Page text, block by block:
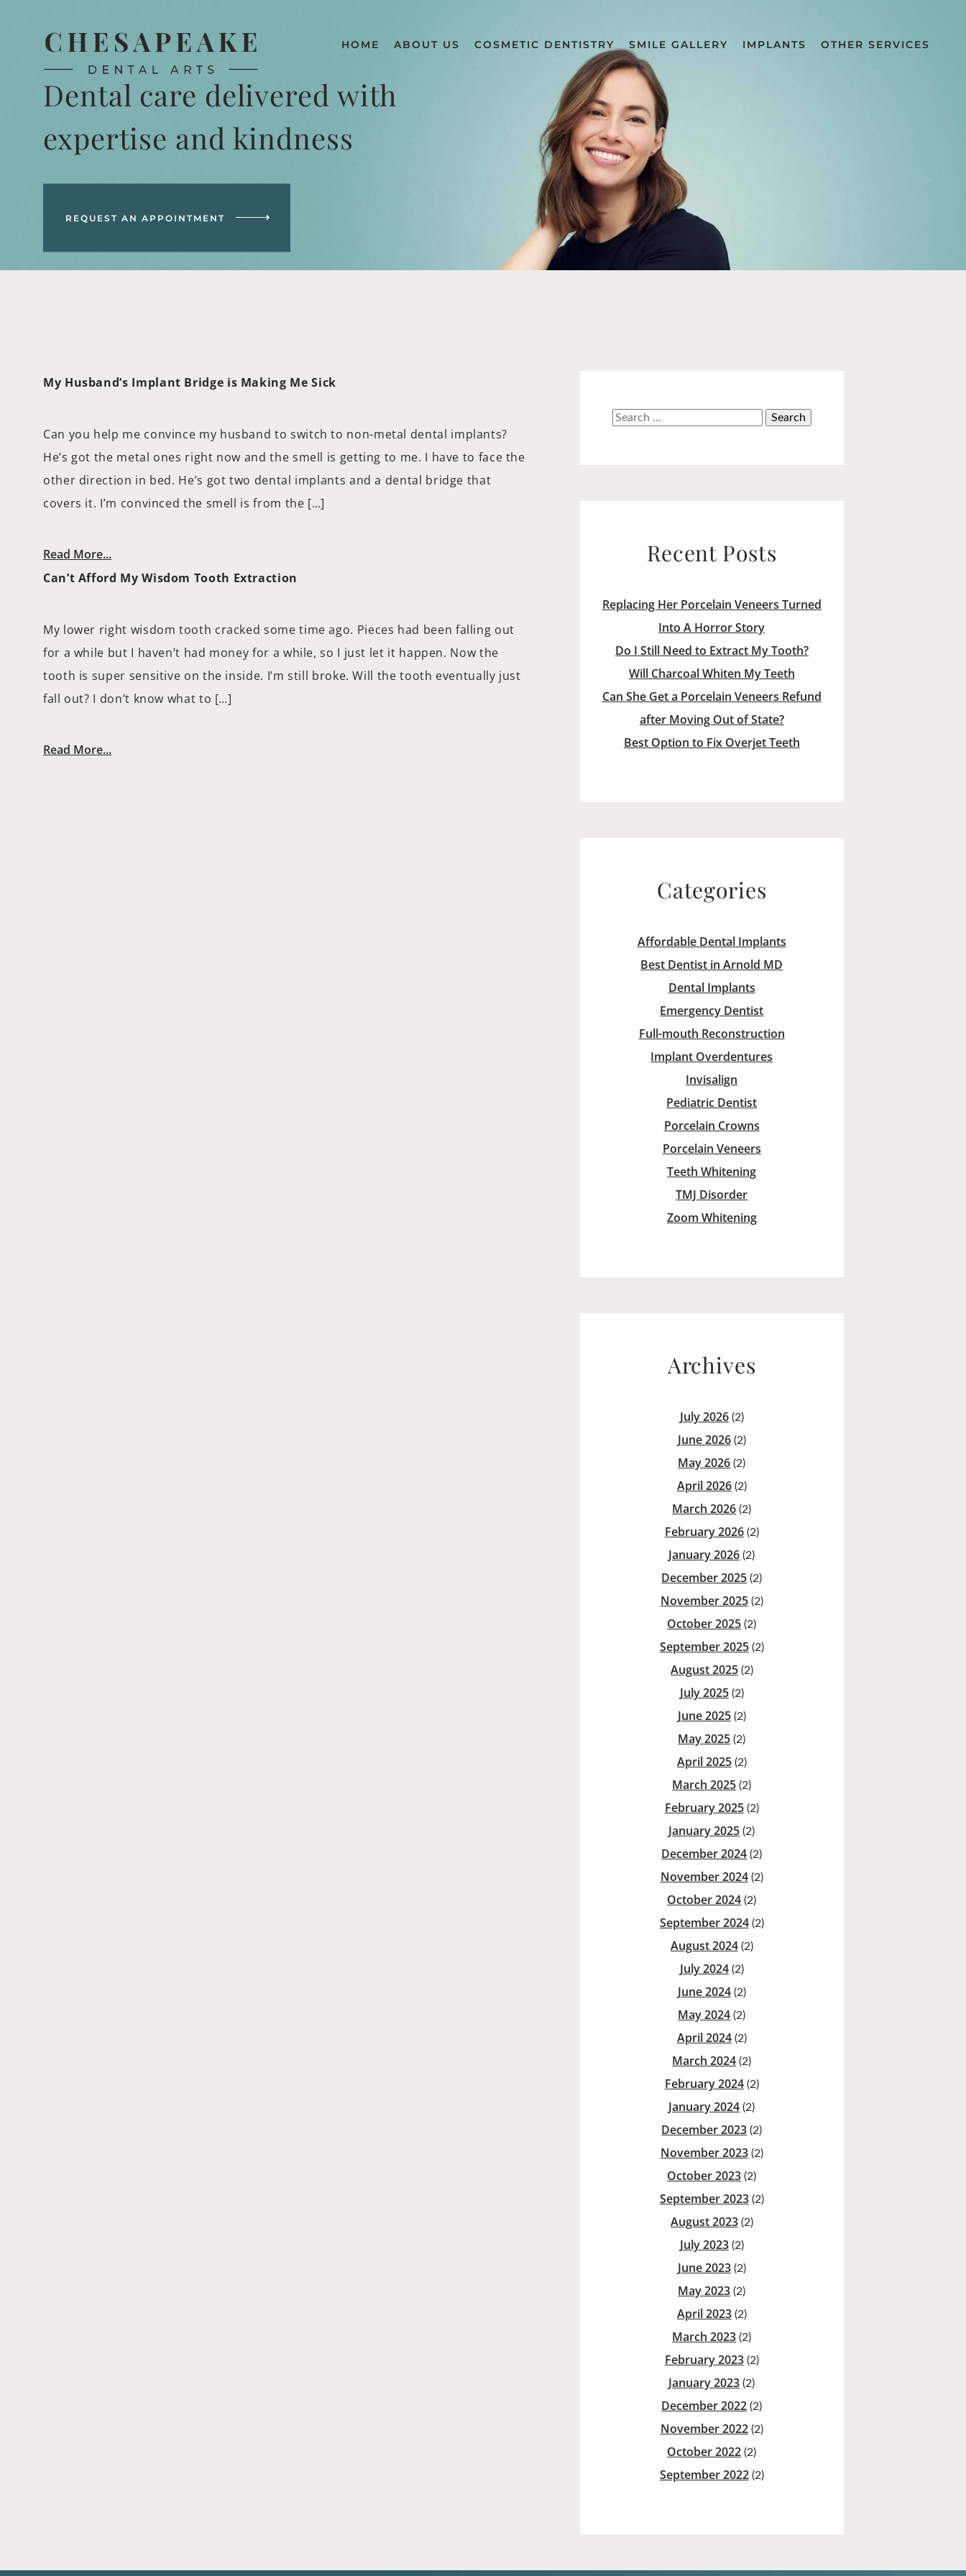
HOME ABOUT US COSMETIC DENTISTRY SMILE GALLERY IMPLANTS OTHER SERVICES
Dental care delivered with
expertise and kindness
REQUEST AN APPOINTMENT
My Husband’s Implant Bridge is Making Me Sick
Can you help me convince my husband to switch to non-metal dental implants?
He’s got the metal ones right now and the smell is getting to me. I have to face the
other direction in bed. He’s got two dental implants and a dental bridge that
covers it. I’m convinced the smell is from the […]
Read More...
Can’t Afford My Wisdom Tooth Extraction
My lower right wisdom tooth cracked some time ago. Pieces had been falling out
for a while but I haven’t had money for a while, so I just let it happen. Now the
tooth is super sensitive on the inside. I’m still broke. Will the tooth eventually just
fall out? I don’t know what to […]
Read More...
Search
Recent Posts
Replacing Her Porcelain Veneers Turned
Into A Horror Story
Do I Still Need to Extract My Tooth?
Will Charcoal Whiten My Teeth
Can She Get a Porcelain Veneers Refund
after Moving Out of State?
Best Option to Fix Overjet Teeth
Categories
Affordable Dental Implants
Best Dentist in Arnold MD
Dental Implants
Emergency Dentist
Full-mouth Reconstruction
Implant Overdentures
Invisalign
Pediatric Dentist
Porcelain Crowns
Porcelain Veneers
Teeth Whitening
TMJ Disorder
Zoom Whitening
Archives
July 2026(2)
June 2026(2)
May 2026 (2)
April 2026(2)
March 2026 (2)
February 2026(2)
January 2026 (2)
December 2025 (2)
November 2025(2)
October 2025 (2)
September 2025(2)
August 2025(2)
July 2025(2)
June 2025(2)
May 2025 (2)
April 2025(2)
March 2025 (2)
February 2025(2)
January 2025 (2)
December 2024 (2)
November 2024(2)
October 2024 (2)
September 2024(2)
August 2024(2)
July 2024(2)
June 2024(2)
May 2024 (2)
April 2024(2)
March 2024 (2)
February 2024(2)
January 2024 (2)
December 2023 (2)
November 2023(2)
October 2023 (2)
September 2023(2)
August 2023(2)
July 2023(2)
June 2023(2)
May 2023 (2)
April 2023(2)
March 2023 (2)
February 2023(2)
January 2023 (2)
December 2022 (2)
November 2022(2)
October 2022 (2)
September 2022(2)